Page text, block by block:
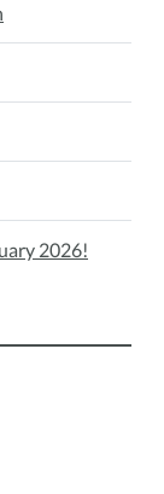
2026!